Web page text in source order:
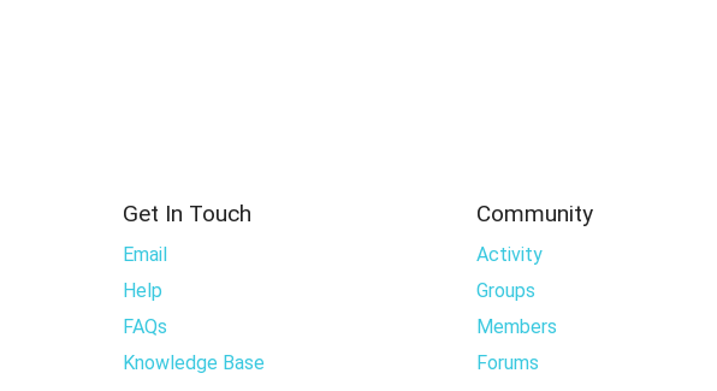
Get In Touch
Email
Help
FAQs
Knowledge Base
Community
Activity
Groups
Members
Forums